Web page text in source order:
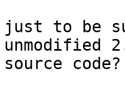
just to be
unmodified
source code?